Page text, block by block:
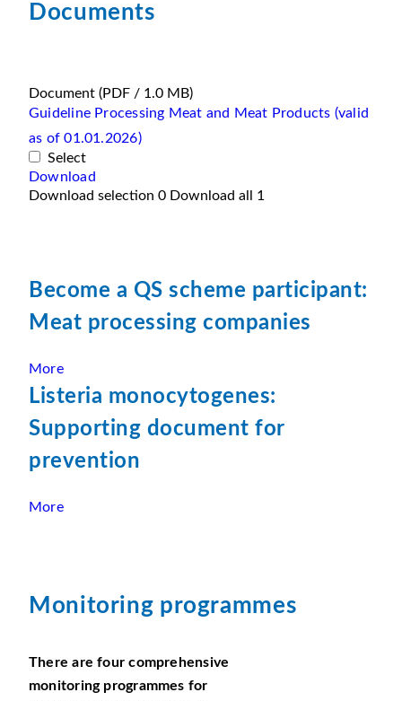
Documents
Document (PDF / 1.0 MB)
Guideline Processing Meat and Meat Products (valid
as of 01.01.2026)
Select
Download
Download selection 0 Download all 1
Become a QS scheme participant:
Meat processing companies
More
Listeria monocytogenes:
Supporting document for
prevention
More
Monitoring programmes
There are four comprehensive
monitoring programmes for